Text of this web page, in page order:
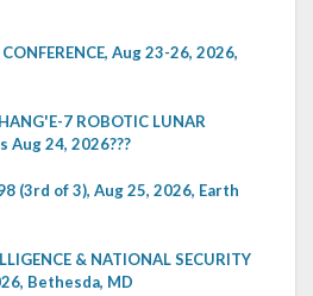
Aug 23-26, 2026,
7 ROBOTIC LUNAR
Aug 24, 2026???
(3rd of 3), Aug 25, 2026, Earth
& NATIONAL SECURITY
Bethesda, MD